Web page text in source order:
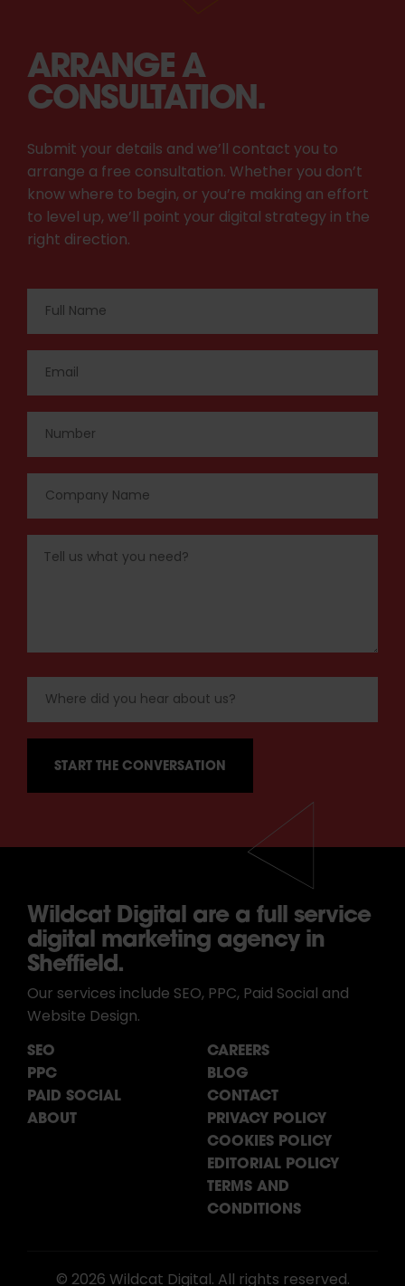
ARRANGE A
CONSULTATION.
Submit your details and we’ll contact you to
arrange a free consultation. Whether you don’t
know where to begin, or you’re making an effort
to level up, we’ll point your digital strategy in the
right direction.
Wildcat Digital are a full service
digital marketing agency in
Sheffield.
Our services include SEO, PPC, Paid Social and
Website Design.
SEO
PPC
PAID SOCIAL
ABOUT
CAREERS
BLOG
CONTACT
PRIVACY POLICY
COOKIES POLICY
EDITORIAL POLICY
TERMS AND
CONDITIONS
© 2026 Wildcat Digital. All rights reserved.